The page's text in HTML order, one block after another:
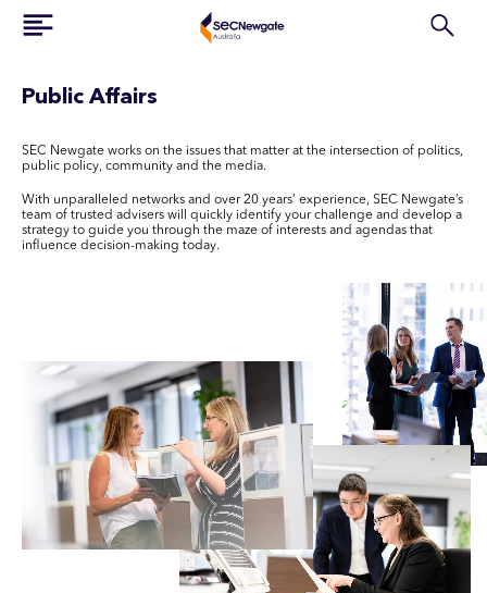
Public Affairs
SEC Newgate works on the issues that matter at the intersection of politics,
public policy, community and the media.
With unparalleled networks and over 20 years’ experience, SEC Newgate’s
team of trusted advisers will quickly identify your challenge and develop a
strategy to guide you through the maze of interests and agendas that
influence decision-making today.